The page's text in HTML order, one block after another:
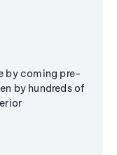
by coming pre-
by hundreds of